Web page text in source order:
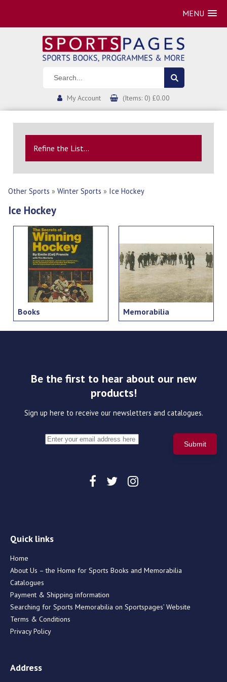
MENU
My Account (Items: 0) £0.00
Refine the List...
Other Sports » Winter Sports » Ice Hockey
Ice Hockey
Books Memorabilia
Be the first to hear about our new
products!
Sign up here to receive our newsletters and catalogues.
Quick links
Home
About Us – the Home for Sports Books and Memorabilia
Catalogues
Payment & Shipping information
Searching for Sports Memorabilia on Sportspages’ Website
Terms & Conditions
Privacy Policy
Address